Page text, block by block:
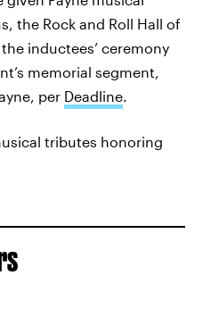
the Rock and Roll Hall of
inductees’ ceremony
memorial segment,
per Deadline.
tributes honoring